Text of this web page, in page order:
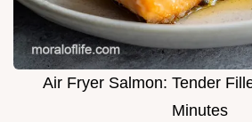
Air Fryer Salmon: Tender
Minutes